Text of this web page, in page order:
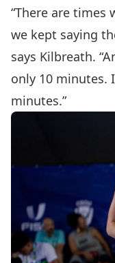
“There are times
we kept saying
says Kilbreath.
only 10 minutes.
minutes.”